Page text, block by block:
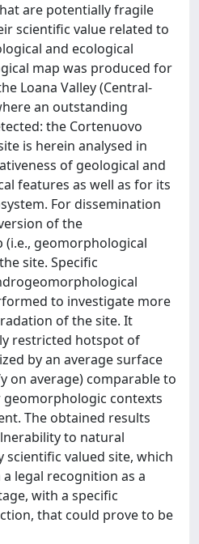
are potentially fragile
scientific value related to
and ecological
map was produced for
Loana Valley (Central-
an outstanding
the Cortenuovo
is herein analysed in
of geological and
features as well as for its
For dissemination
of the
geomorphological
site. Specific
to investigate more
of the site. It
restricted hotspot of
by an average surface
on average) comparable to
contexts
The obtained results
to natural
scientific valued site, which
legal recognition as a
with a specific
that could prove to be